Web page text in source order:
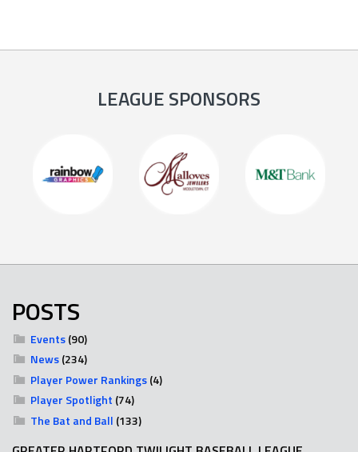
LEAGUE SPONSORS
POSTS
Events(90)
News(234)
Player Power Rankings(4)
Player Spotlight (74)
The Bat and Ball (133)